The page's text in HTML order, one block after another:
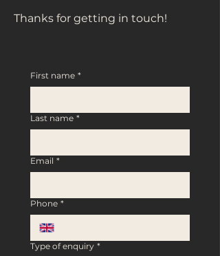
Thanks for getting in touch!
First name *
Last name *
Email *
Phone *
Type of enquiry *